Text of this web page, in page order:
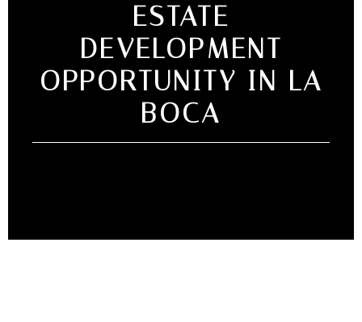
ESTATE
DEVELOPMENT
OPPORTUNITY IN LA
BOCA